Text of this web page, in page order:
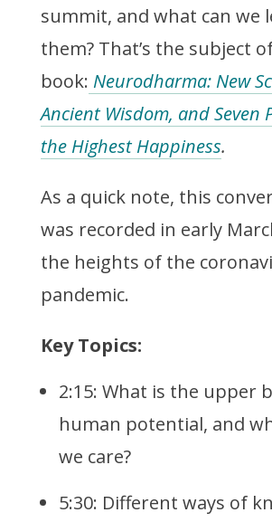
summit, and what can we
them? That’s the subject
book: Neurodharma: New
Ancient Wisdom, and Seven
the Highest Happiness.
As a quick note, this
was recorded in early
the heights of the
pandemic.
Key Topics:
2:15: What is the upper
human potential, and
we care?
5:30: Different ways of